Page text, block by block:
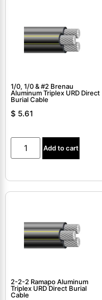
1/0, 1/0 & #2 Brenau
Aluminum Triplex URD Direct
Burial Cable
$ 5.61
Add to cart
2-2-2 Ramapo Aluminum
Triplex URD Direct Burial
Cable